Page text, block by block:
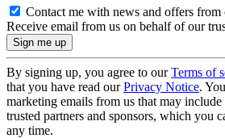
Contact me with news and offers from
Receive email from us on behalf of our
By signing up, you agree to ourTerms of
that you have read ourPrivacy Notice.
marketing emails from us that may
trusted partners and sponsors, which you
any time.